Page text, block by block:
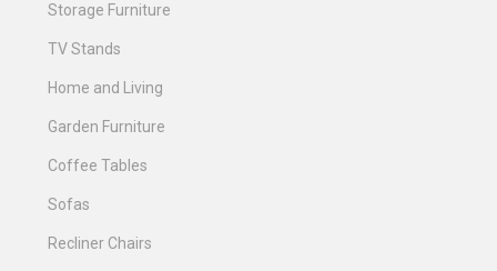
Storage Furniture
TV Stands
Home and Living
Garden Furniture
Coffee Tables
Sofas
Recliner Chairs